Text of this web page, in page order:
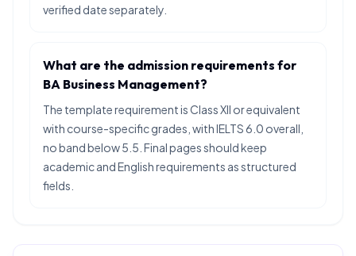
verified date separately.
What are the admission requirements for
BA Business Management?
The template requirement is Class XII or equivalent
with course-specific grades, with IELTS 6.0 overall,
no band below 5.5. Final pages should keep
academic and English requirements as structured
fields.